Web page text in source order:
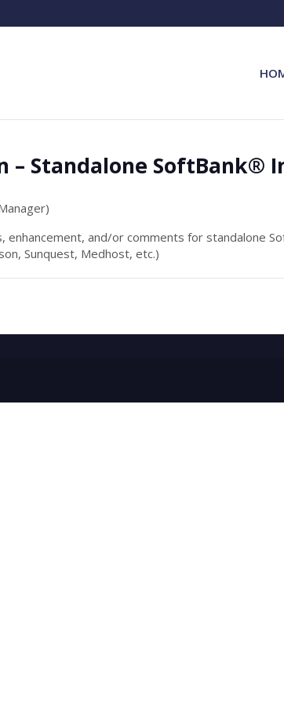
– Standalone SoftBank®
enhancement, and/or comments for standalone
Sunquest, Medhost, etc.)